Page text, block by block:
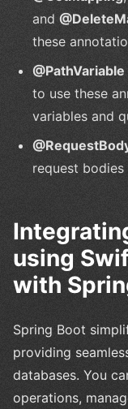
and
these
@PathVariable
to use these
variables and
request
using
with
Spring Boot
providing
databases. You
operations,